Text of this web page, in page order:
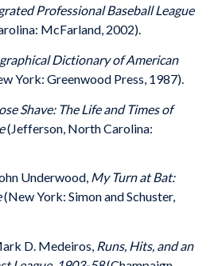
Professional Baseball League
McFarland, 2002).
Dictionary of American
York: Greenwood Press, 1987).
Shave: The Life and Times of
(Jefferson, North Carolina:
Underwood, My Turn at Bat:
(New York: Simon and Schuster,
D. Medeiros, Runs, Hits, and an